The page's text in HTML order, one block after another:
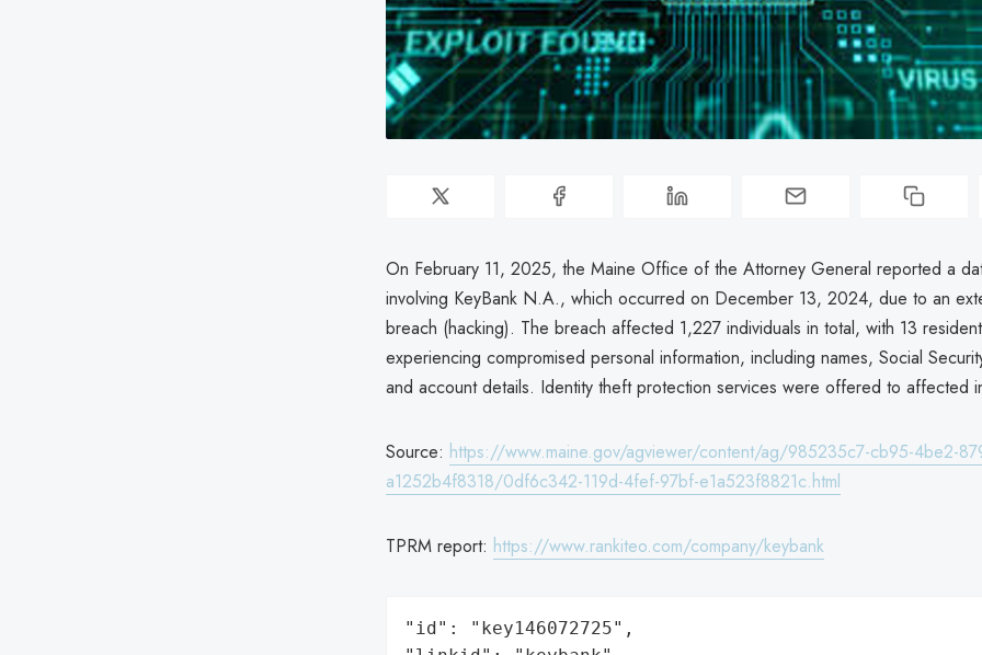
On February 11, 2025, the Maine Office of the Attorney General reported a
involving KeyBank N.A., which occurred on December 13, 2024, due to an
breach (hacking). The breach affected 1,227 individuals in total, with 13
experiencing compromised personal information, including names, Social
and account details. Identity theft protection services were offered to affected
Source: https://www.maine.gov/agviewer/content/ag/985235c7-cb95-4be2-
a1252b4f8318/0df6c342-119d-4fef-97bf-e1a523f8821c.html
TPRM report: https://www.rankiteo.com/company/keybank
"id": "key146072725",